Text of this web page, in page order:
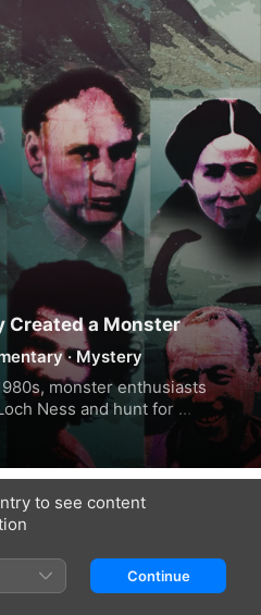
Created a Monster
·Mystery
monster enthusiasts
Ness and hunt for
to see content
Continue